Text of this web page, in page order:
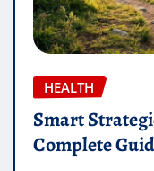
HEALTH
Smart
Complete